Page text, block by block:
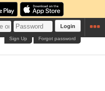
Login
Forgot password
Sign Up